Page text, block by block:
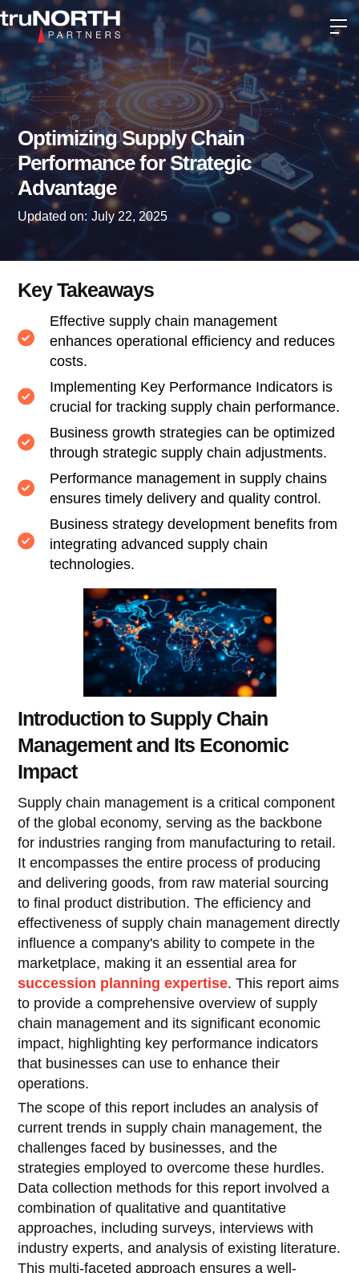
Optimizing Supply Chain
Performance for Strategic
Advantage
Updated on: July 22, 2025
Key Takeaways
Effective supply chain management
enhances operational efficiency and reduces
costs.
Implementing Key Performance Indicators is
crucial for tracking supply chain performance.
Business growth strategies can be optimized
through strategic supply chain adjustments.
Performance management in supply chains
ensures timely delivery and quality control.
Business strategy development benefits from
integrating advanced supply chain
technologies.
Introduction to Supply Chain
Management and Its Economic
Impact
Supply chain management is a critical component
of the global economy, serving as the backbone
for industries ranging from manufacturing to retail.
It encompasses the entire process of producing
and delivering goods, from raw material sourcing
to final product distribution. The efficiency and
effectiveness of supply chain management directly
influence a company's ability to compete in the
marketplace, making it an essential area for
succession planning expertise. This report aims
to provide a comprehensive overview of supply
chain management and its significant economic
impact, highlighting key performance indicators
that businesses can use to enhance their
operations.
The scope of this report includes an analysis of
current trends in supply chain management, the
challenges faced by businesses, and the
strategies employed to overcome these hurdles.
Data collection methods for this report involved a
combination of qualitative and quantitative
approaches, including surveys, interviews with
industry experts, and analysis of existing literature.
This multi-faceted approach ensures a well-